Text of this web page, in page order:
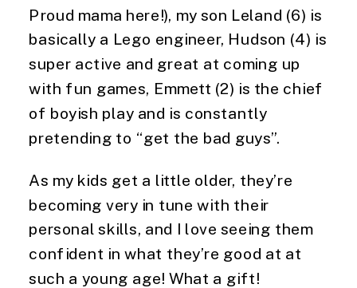
Proud mama here!), my son Leland (6) is
basically a Lego engineer, Hudson (4) is
super active and great at coming up
with fun games, Emmett (2) is the chief
of boyish play and is constantly
pretending to “get the bad guys”.
As my kids get a little older, they’re
becoming very in tune with their
personal skills, and I love seeing them
confident in what they’re good at at
such a young age! What a gift!